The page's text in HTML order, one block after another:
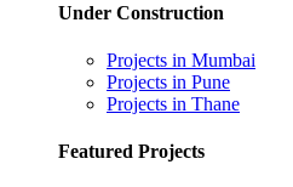
Under Construction
Projects in Mumbai
Projects in Pune
Projects in Thane
Featured Projects